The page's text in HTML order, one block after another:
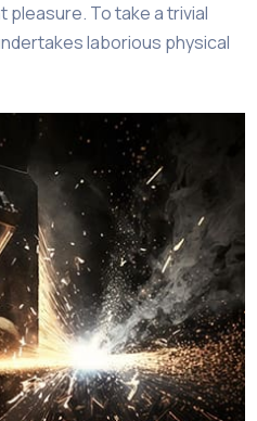
pleasure. To take a trivial
laborious physical